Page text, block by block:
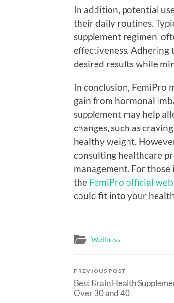
In addition, potential
their daily routines.
supplement regimen,
effectiveness. Adhering
desired results while
In conclusion, FemiPro
gain from hormonal
supplement may help
changes, such as
healthy weight.
consulting healthcare
management. For
the FemiPro official
could fit into your
Wellness
PREVIOUS POST
Best Brain Health
Over 30 and 40